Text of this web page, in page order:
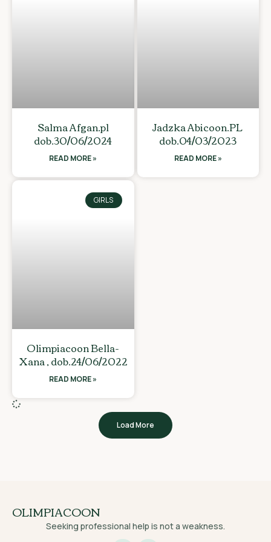
Salma Afgan.pl
dob.30/06/2024
READ MORE »
Jadzka Abicoon.PL
dob.04/03/2023
READ MORE »
GIRLS
Olimpiacoon Bella-
Xana , dob.24/06/2022
READ MORE »
Load More
OLIMPIACOON
Seeking professional help is not a weakness.